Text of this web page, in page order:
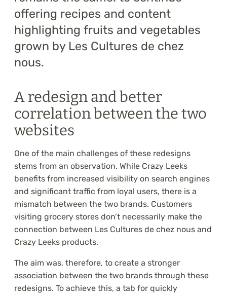
offering recipes and content
highlighting fruits and vegetables
grown by Les Cultures de chez
nous.
A redesign and better
correlation between the two
websites
One of the main challenges of these redesigns
stems from an observation. While Crazy Leeks
benefits from increased visibility on search engines
and significant traffic from loyal users, there is a
mismatch between the two brands. Customers
visiting grocery stores don’t necessarily make the
connection between Les Cultures de chez nous and
Crazy Leeks products.
The aim was, therefore, to create a stronger
association between the two brands through these
redesigns. To achieve this, a tab for quickly